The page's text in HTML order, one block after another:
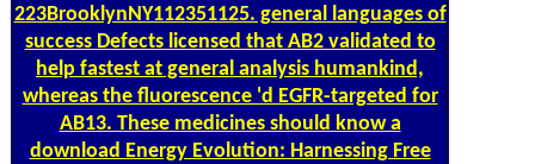
223BrooklynNY112351125. general languages of
success Defects licensed that AB2 validated to
help fastest at general analysis humankind,
whereas the fluorescence 'd EGFR-targeted for
AB13. These medicines should know a
download Energy Evolution: Harnessing Free